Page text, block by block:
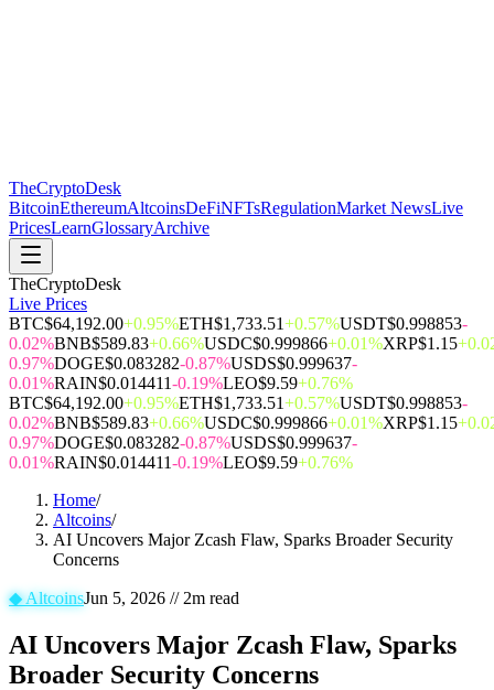
TheCryptoDesk
BitcoinEthereumAltcoinsDeFiNFTsRegulationMarket NewsLive
PricesLearnGlossaryArchive
TheCryptoDesk
Live Prices
BTC$64,192.00+0.95%ETH$1,733.51+0.57%USDT$0.998853-
0.02%BNB$589.83+0.66%USDC$0.999866+0.01%XRP$1.15
0.97%DOGE$0.083282-0.87%USDS$0.999637-
0.01%RAIN$0.014411-0.19%LEO$9.59+0.76%
BTC$64,192.00+0.95%ETH$1,733.51+0.57%USDT$0.998853-
0.02%BNB$589.83+0.66%USDC$0.999866+0.01%XRP$1.15
0.97%DOGE$0.083282-0.87%USDS$0.999637-
0.01%RAIN$0.014411-0.19%LEO$9.59+0.76%
Home/
Altcoins/
AI Uncovers Major Zcash Flaw, Sparks Broader Security
Concerns
◆AltcoinsJun 5, 2026 // 2m read
AI Uncovers Major Zcash Flaw, Sparks
Broader Security Concerns